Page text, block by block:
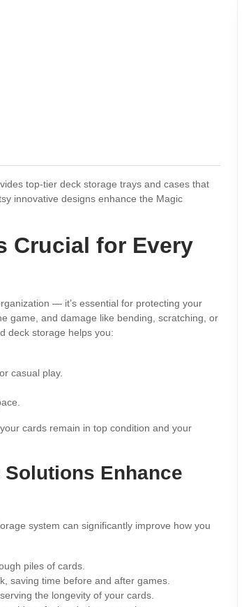
top-tier deck storage trays and cases that
innovative designs enhance the Magic
Crucial for Every
— it’s essential for protecting your
game, and damage like bending, scratching, or
deck storage helps you:
casual play.
cards remain in top condition and your
Solutions Enhance
system can significantly improve how you
piles of cards.
saving time before and after games.
the longevity of your cards.